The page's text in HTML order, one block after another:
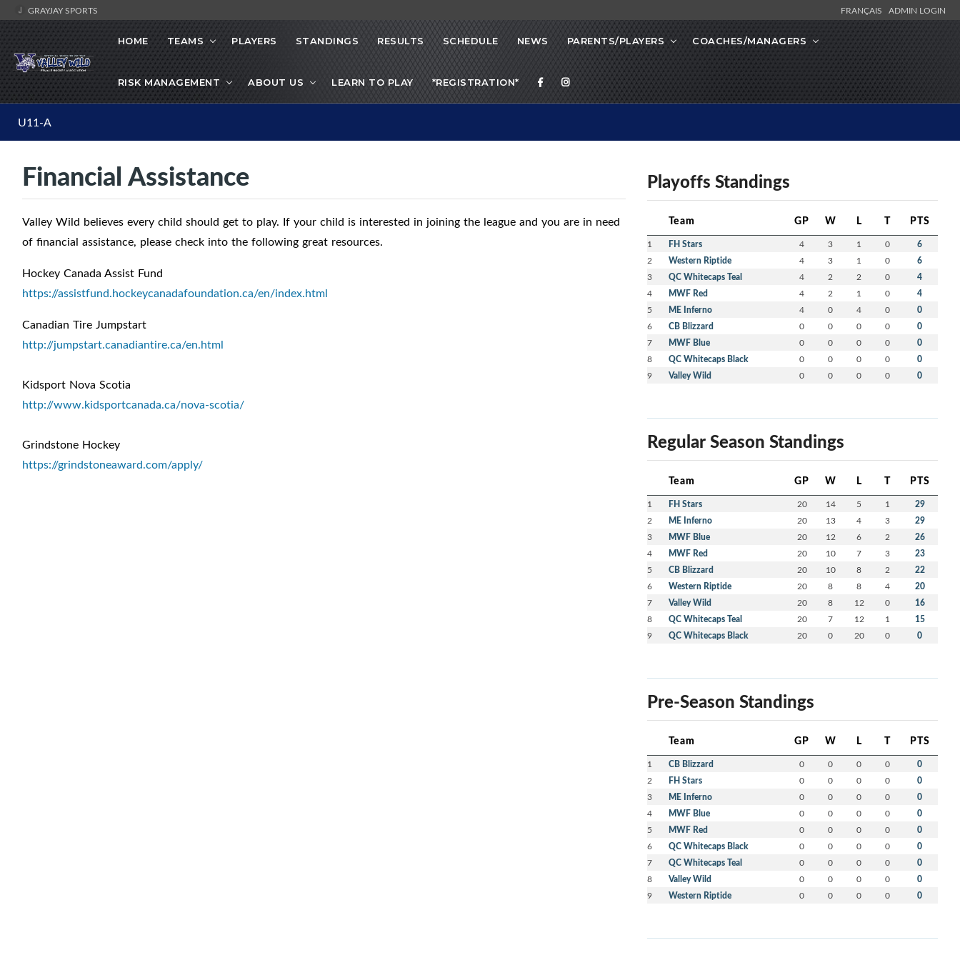
GRAYJAY SPORTS FRANÇAIS ADMIN LOGIN
HOME TEAMS PLAYERS STANDINGS RESULTS SCHEDULE NEWS PARENTS/PLAYERS COACHES/MANAGERS
RISK MANAGEMENT ABOUT US LEARN TO PLAY *REGISTRATION*
U11-A
Financial Assistance
Valley Wild believes every child should get to play. If your child is interested in joining the league and you are in need
of financial assistance, please check into the following great resources.
Hockey Canada Assist Fund
https://assistfund.hockeycanadafoundation.ca/en/index.html
Canadian Tire Jumpstart
http://jumpstart.canadiantire.ca/en.html
Kidsport Nova Scotia
http://www.kidsportcanada.ca/nova-scotia/
Grindstone Hockey
https://grindstoneaward.com/apply/
Playoffs Standings
Team GP W L T PTS
1 FH Stars 4 3 1 0 6
2 Western Riptide 4 3 1 0 6
3 QC Whitecaps Teal 4 2 2 0 4
4 MWF Red 4 2 1 0 4
5 ME Inferno 4 0 4 0 0
6 CB Blizzard 0 0 0 0 0
7 MWF Blue 0 0 0 0 0
8 QC Whitecaps Black 0 0 0 0 0
9 Valley Wild 0 0 0 0 0
Regular Season Standings
Team GP W L T PTS
1 FH Stars 20 14 5 1 29
2 ME Inferno 20 13 4 3 29
3 MWF Blue 20 12 6 2 26
4 MWF Red 20 10 7 3 23
5 CB Blizzard 20 10 8 2 22
6 Western Riptide 20 8 8 4 20
7 Valley Wild 20 8 12 0 16
8 QC Whitecaps Teal 20 7 12 1 15
9 QC Whitecaps Black 20 0 20 0 0
Pre-Season Standings
Team GP W L T PTS
1 CB Blizzard 0 0 0 0 0
2 FH Stars 0 0 0 0 0
3 ME Inferno 0 0 0 0 0
4 MWF Blue 0 0 0 0 0
5 MWF Red 0 0 0 0 0
6 QC Whitecaps Black 0 0 0 0 0
7 QC Whitecaps Teal 0 0 0 0 0
8 Valley Wild 0 0 0 0 0
9 Western Riptide 0 0 0 0 0